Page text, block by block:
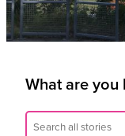
What are